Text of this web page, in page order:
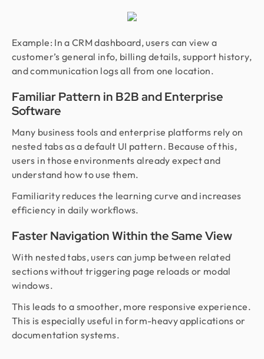
Example: In a CRM dashboard, users can view a
customer’s general info, billing details, support history,
and communication logs all from one location.
Familiar Pattern in B2B and Enterprise
Software
Many business tools and enterprise platforms rely on
nested tabs as a default UI pattern. Because of this,
users in those environments already expect and
understand how to use them.
Familiarity reduces the learning curve and increases
efficiency in daily workflows.
Faster Navigation Within the Same View
With nested tabs, users can jump between related
sections without triggering page reloads or modal
windows.
This leads to a smoother, more responsive experience.
This is especially useful in form-heavy applications or
documentation systems.